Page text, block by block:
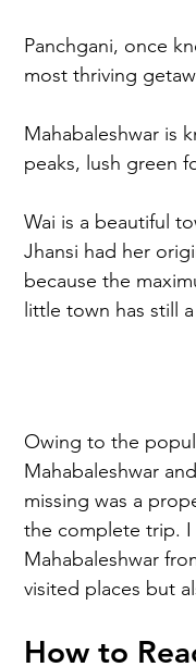
Panchgani, once
most thriving
Mahabaleshwar is
peaks, lush green
Wai is a beautiful
Jhansi had her
because the
little town has still
Owing to the
Mahabaleshwar
missing was a
the complete trip. I
Mahabaleshwar
visited places but
How to